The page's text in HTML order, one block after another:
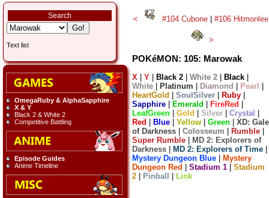
Search
Text list
OmegaRuby & AlphaSapphire
X & Y
Black 2 & White 2
Competitive Battling
Episode Guides
Anime Timeline
< #104 Cubone| #106 Hitmonlee
>
POKéMON: 105: Marowak
X Y Black 2 White 2 Black
White
Platinum Diamond Pearl
HeartGold
SoulSilver Ruby
Sapphire
Emerald FireRed
LeafGreen
Gold Silver Crystal
Red
Blue Yellow Green
XD: Gale
of Darkness
Colosseum Rumble
Super Rumble
MD 2: Explorers of
Darkness
MD 2: Explorers of Time
Mystery Dungeon Blue
Mystery
Dungeon Red
Stadium 1
Stadium
2
Pinball Link